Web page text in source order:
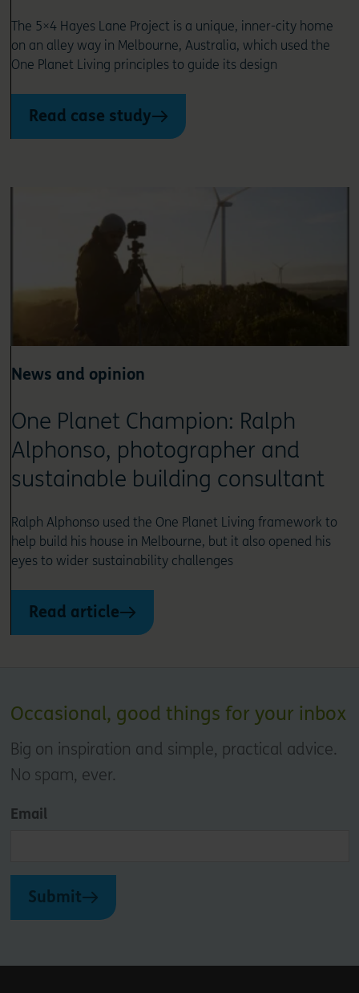
The 5×4 Hayes Lane Project is a unique, inner-city home
on an alley way in Melbourne, Australia, which used the
One Planet Living principles to guide its design
Read case study
News and opinion
One Planet Champion: Ralph
Alphonso, photographer and
sustainable building consultant
Ralph Alphonso used the One Planet Living framework to
help build his house in Melbourne, but it also opened his
eyes to wider sustainability challenges
Read article
Occasional, good things for your inbox
Big on inspiration and simple, practical advice.
No spam, ever.
Email
Submit